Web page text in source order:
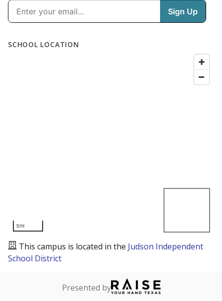
SCHOOL LOCATION
5mi
This campus is located in the Judson Independent
School District
Presented by